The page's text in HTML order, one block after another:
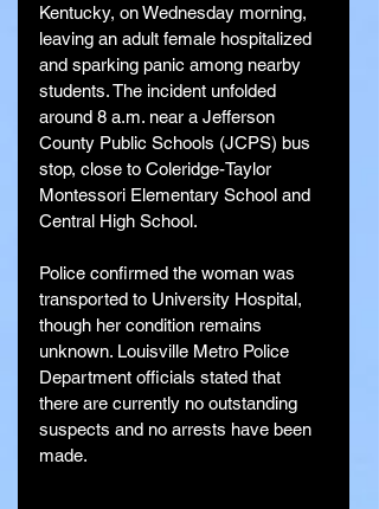
Kentucky, on Wednesday morning,
leaving an adult female hospitalized
and sparking panic among nearby
students. The incident unfolded
around 8 a.m. near a Jefferson
County Public Schools (JCPS) bus
stop, close to Coleridge-Taylor
Montessori Elementary School and
Central High School.
Police confirmed the woman was
transported to University Hospital,
though her condition remains
unknown. Louisville Metro Police
Department officials stated that
there are currently no outstanding
suspects and no arrests have been
made.